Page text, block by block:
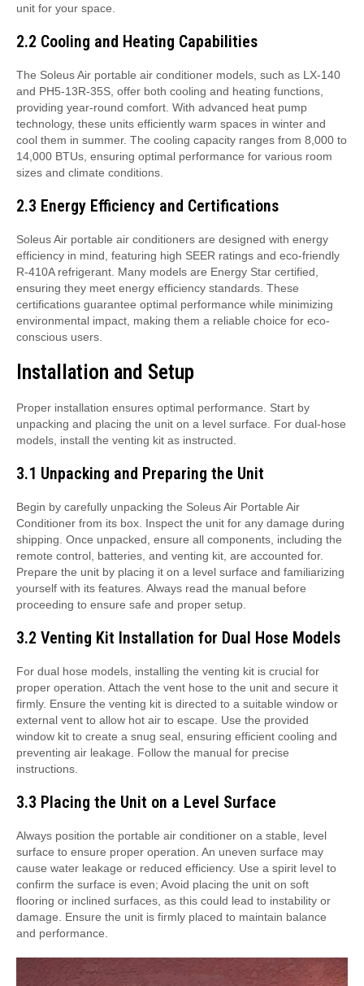
unit for your space.
2.2 Cooling and Heating Capabilities
The Soleus Air portable air conditioner models, such as LX-140
and PH5-13R-35S, offer both cooling and heating functions,
providing year-round comfort. With advanced heat pump
technology, these units efficiently warm spaces in winter and
cool them in summer. The cooling capacity ranges from 8,000 to
14,000 BTUs, ensuring optimal performance for various room
sizes and climate conditions.
2.3 Energy Efficiency and Certifications
Soleus Air portable air conditioners are designed with energy
efficiency in mind, featuring high SEER ratings and eco-friendly
R-410A refrigerant. Many models are Energy Star certified,
ensuring they meet energy efficiency standards. These
certifications guarantee optimal performance while minimizing
environmental impact, making them a reliable choice for eco-
conscious users.
Installation and Setup
Proper installation ensures optimal performance. Start by
unpacking and placing the unit on a level surface. For dual-hose
models, install the venting kit as instructed.
3.1 Unpacking and Preparing the Unit
Begin by carefully unpacking the Soleus Air Portable Air
Conditioner from its box. Inspect the unit for any damage during
shipping. Once unpacked, ensure all components, including the
remote control, batteries, and venting kit, are accounted for.
Prepare the unit by placing it on a level surface and familiarizing
yourself with its features. Always read the manual before
proceeding to ensure safe and proper setup.
3.2 Venting Kit Installation for Dual Hose Models
For dual hose models, installing the venting kit is crucial for
proper operation. Attach the vent hose to the unit and secure it
firmly. Ensure the venting kit is directed to a suitable window or
external vent to allow hot air to escape. Use the provided
window kit to create a snug seal, ensuring efficient cooling and
preventing air leakage. Follow the manual for precise
instructions.
3.3 Placing the Unit on a Level Surface
Always position the portable air conditioner on a stable, level
surface to ensure proper operation. An uneven surface may
cause water leakage or reduced efficiency. Use a spirit level to
confirm the surface is even; Avoid placing the unit on soft
flooring or inclined surfaces, as this could lead to instability or
damage. Ensure the unit is firmly placed to maintain balance
and performance.